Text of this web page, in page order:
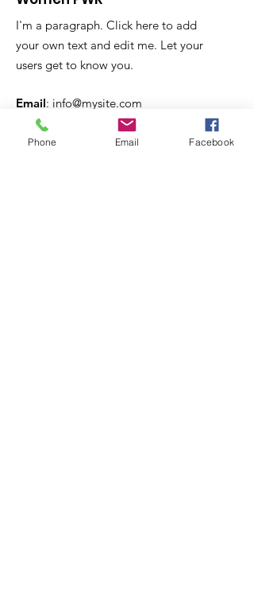
I'm a paragraph. Click here to add
your own text and edit me. Let your
users get to know you.
Email: info@mysite.com
Phone
123-456-7890
Registered Charity: 12345-67
Phone Email Facebook